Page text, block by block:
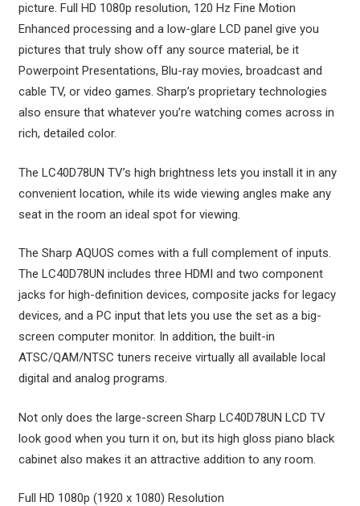
picture. Full HD 1080p resolution, 120 Hz Fine Motion
Enhanced processing and a low-glare LCD panel give you
pictures that truly show off any source material, be it
Powerpoint Presentations, Blu-ray movies, broadcast and
cable TV, or video games. Sharp’s proprietary technologies
also ensure that whatever you’re watching comes across in
rich, detailed color.
The LC40D78UN TV’s high brightness lets you install it in any
convenient location, while its wide viewing angles make any
seat in the room an ideal spot for viewing.
The Sharp AQUOS comes with a full complement of inputs.
The LC40D78UN includes three HDMI and two component
jacks for high-definition devices, composite jacks for legacy
devices, and a PC input that lets you use the set as a big-
screen computer monitor. In addition, the built-in
ATSC/QAM/NTSC tuners receive virtually all available local
digital and analog programs.
Not only does the large-screen Sharp LC40D78UN LCD TV
look good when you turn it on, but its high gloss piano black
cabinet also makes it an attractive addition to any room.
Full HD 1080p (1920 x 1080) Resolution